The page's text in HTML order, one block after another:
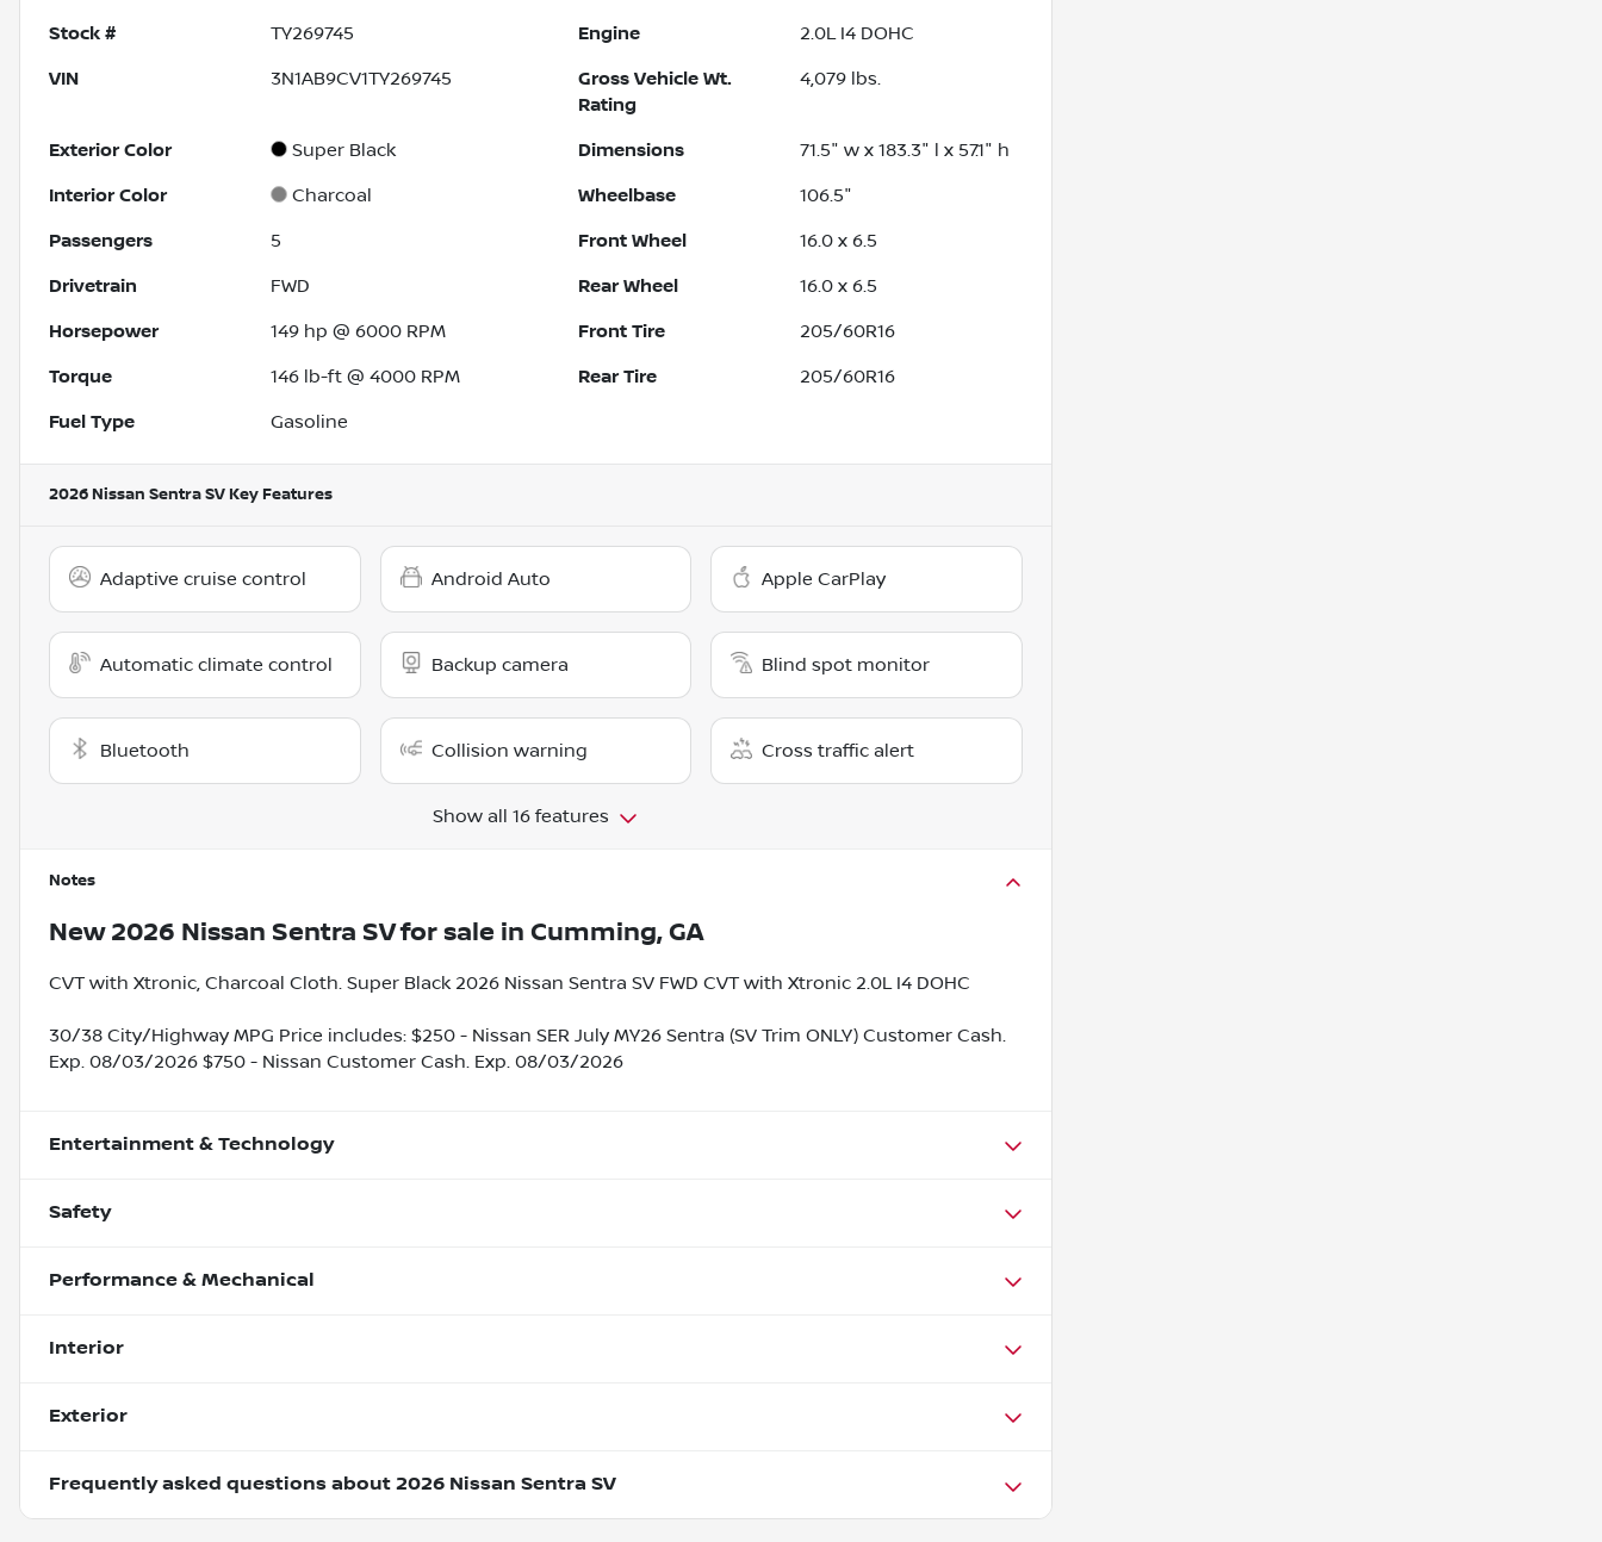
Stock # TY269745 Engine 2.0L I4 DOHC
VIN 3N1AB9CV1TY269745
Gross Vehicle Wt.
Rating
4,079 lbs.
Exterior Color Super Black Dimensions 71.5" w x 183.3" l x 57.1" h
Interior Color Charcoal Wheelbase 106.5"
Passengers 5 Front Wheel 16.0 x 6.5
Drivetrain FWD Rear Wheel 16.0 x 6.5
Horsepower 149 hp @ 6000 RPM Front Tire 205/60R16
Torque 146 lb-ft @ 4000 RPM Rear Tire 205/60R16
Fuel Type Gasoline
2026 Nissan Sentra SV Key Features
Adaptive cruise control Android Auto Apple CarPlay
Automatic climate control Backup camera Blind spot monitor
Bluetooth Collision warning Cross traffic alert
Show all 16 features
Notes
New 2026 Nissan Sentra SVfor sale in Cumming, GA
CVT with Xtronic, Charcoal Cloth. Super Black 2026 Nissan Sentra SV FWD CVT with Xtronic 2.0L I4 DOHC
30/38 City/Highway MPG Price includes: $250 - Nissan SER July MY26 Sentra (SV Trim ONLY) Customer Cash.
Exp. 08/03/2026 $750 - Nissan Customer Cash. Exp. 08/03/2026
Entertainment & Technology
Safety
Performance & Mechanical
Interior
Exterior
Frequently asked questions about 2026 Nissan Sentra SV